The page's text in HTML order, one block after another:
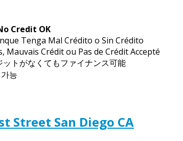
Credit OK
Tenga Mal Crédito o Sin Crédito
Crédit ou Pas de Crédit Accepté
トがなくてもファイナンス可能
능
Street San Diego CA